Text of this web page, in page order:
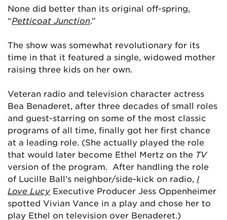
None did better than its original off-spring,
“Petticoat Junction.”
The show was somewhat revolutionary for its
time in that it featured a single, widowed mother
raising three kids on her own.
Veteran radio and television character actress
Bea Benaderet, after three decades of small roles
and guest-starring on some of the most classic
programs of all time, finally got her first chance
at a leading role. (She actually played the role
that would later become Ethel Mertz on the TV
version of the program. After handling the role
of Lucille Ball’s neighbor/side-kick on radio, I
Love Lucy Executive Producer Jess Oppenheimer
spotted Vivian Vance in a play and chose her to
play Ethel on television over Benaderet.)